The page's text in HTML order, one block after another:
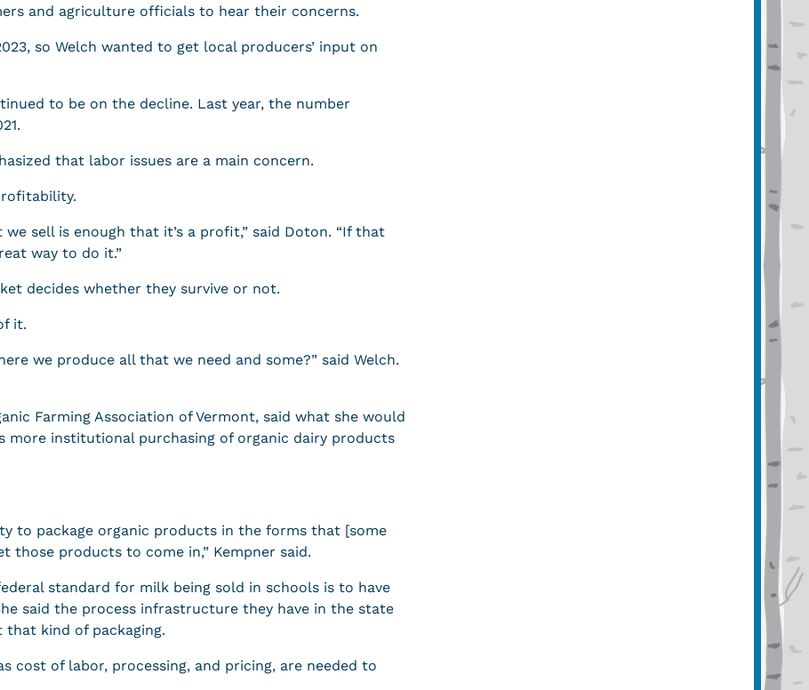
and agriculture officials to hear their concerns.
so Welch wanted to get local producers’ input on
to be on the decline. Last year, the number
that labor issues are a main concern.
sell is enough that it’s a profit,” said Doton. “If that
way to do it.”
decides whether they survive or not.
it.
we produce all that we need and some?” said Welch.
Farming Association of Vermont, said what she would
more institutional purchasing of organic dairy products
to package organic products in the forms that [some
those products to come in,” Kempner said.
standard for milk being sold in schools is to have
said the process infrastructure they have in the state
kind of packaging.
cost of labor, processing, and pricing, are needed to